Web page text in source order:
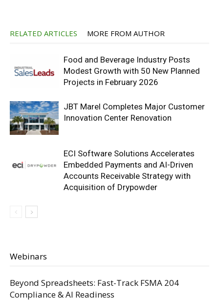
RELATED ARTICLES MORE FROM AUTHOR
Food and Beverage Industry Posts
Modest Growth with 50 New Planned
Projects in February 2026
JBT Marel Completes Major Customer
Innovation Center Renovation
ECI Software Solutions Accelerates
Embedded Payments and AI-Driven
Accounts Receivable Strategy with
Acquisition of Drypowder
Webinars
Beyond Spreadsheets: Fast-Track FSMA 204
Compliance & AI Readiness